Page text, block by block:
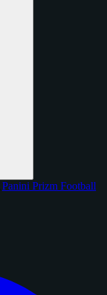
Panini Prizm Football